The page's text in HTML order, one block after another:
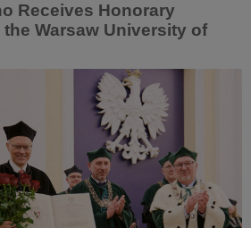
Receives Honorary
Warsaw University of